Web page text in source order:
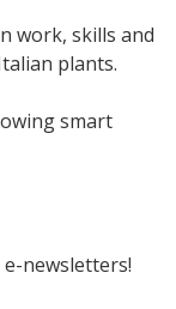
work, skills and
plants.
smart
newsletters!